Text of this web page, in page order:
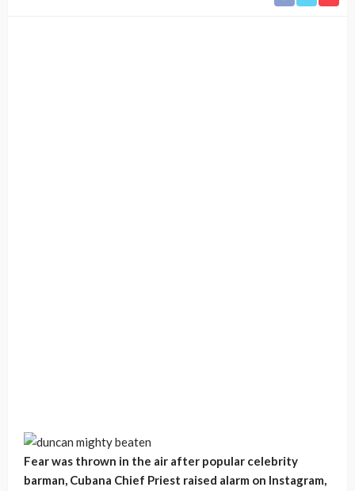
Fear was thrown in the air after popular celebrity
barman, Cubana Chief Priest raised alarm on Instagram,